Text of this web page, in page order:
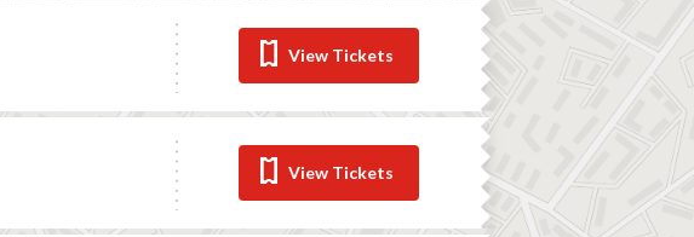
View Tickets
View Tickets